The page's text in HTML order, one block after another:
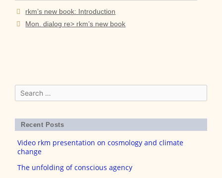
Post
navigation
rkm’s new book: Introduction
Mon. dialog re> rkm’s new book
Search
for:
Recent Posts
Video rkm presentation on cosmology and climate
change
The unfolding of conscious agency